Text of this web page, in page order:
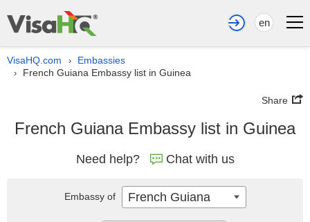
en
VisaHQ.com › Embassies
› French Guiana Embassy list in Guinea
Share
French Guiana Embassy list in Guinea
Need help? Chat with us
Embassy of French Guiana